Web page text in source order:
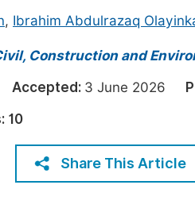
, Ibrahim Abdulrazaq
Construction and
Accepted: 3 June 2026
10
Share This Article